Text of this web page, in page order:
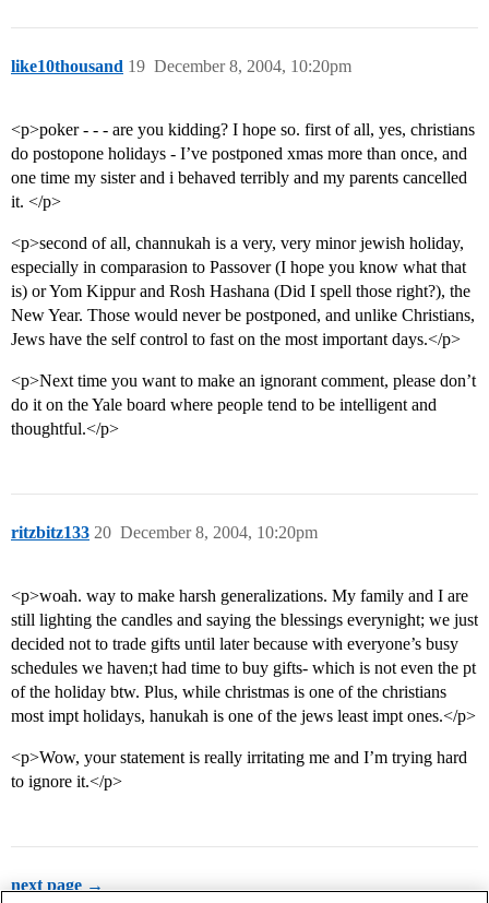
like10thousand December 8, 2004, 10:20pm
19
<p>poker - - - are you kidding? I hope so. first of all, yes, christians
do postopone holidays - I’ve postponed xmas more than once, and
one time my sister and i behaved terribly and my parents cancelled
it. </p>
<p>second of all, channukah is a very, very minor jewish holiday,
especially in comparasion to Passover (I hope you know what that
is) or Yom Kippur and Rosh Hashana (Did I spell those right?), the
New Year. Those would never be postponed, and unlike Christians,
Jews have the self control to fast on the most important days.</p>
<p>Next time you want to make an ignorant comment, please don’t
do it on the Yale board where people tend to be intelligent and
thoughtful.</p>
ritzbitz133 December 8, 2004, 10:20pm
20
<p>woah. way to make harsh generalizations. My family and I are
still lighting the candles and saying the blessings everynight; we just
decided not to trade gifts until later because with everyone’s busy
schedules we haven;t had time to buy gifts- which is not even the pt
of the holiday btw. Plus, while christmas is one of the christians
most impt holidays, hanukah is one of the jews least impt ones.</p>
<p>Wow, your statement is really irritating me and I’m trying hard
to ignore it.</p>
next page →